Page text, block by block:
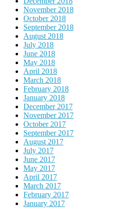
November 2018
October 2018
September 2018
August 2018
July 2018
June 2018
May 2018
April 2018
March 2018
February 2018
January 2018
December 2017
November 2017
October 2017
September 2017
August 2017
July 2017
June 2017
May 2017
April 2017
March 2017
February 2017
January 2017